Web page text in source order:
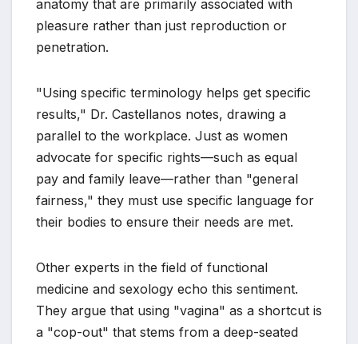
anatomy that are primarily associated with
pleasure rather than just reproduction or
penetration.
"Using specific terminology helps get specific
results," Dr. Castellanos notes, drawing a
parallel to the workplace. Just as women
advocate for specific rights—such as equal
pay and family leave—rather than "general
fairness," they must use specific language for
their bodies to ensure their needs are met.
Other experts in the field of functional
medicine and sexology echo this sentiment.
They argue that using "vagina" as a shortcut is
a "cop-out" that stems from a deep-seated